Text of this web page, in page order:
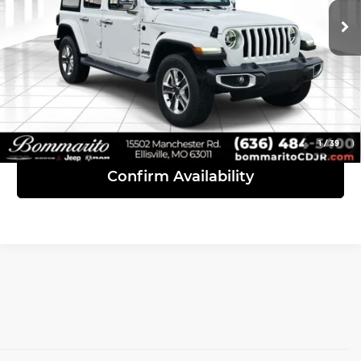
1/39
35,172 mi Ext.
Click To Call
View Details
Confirm Availability